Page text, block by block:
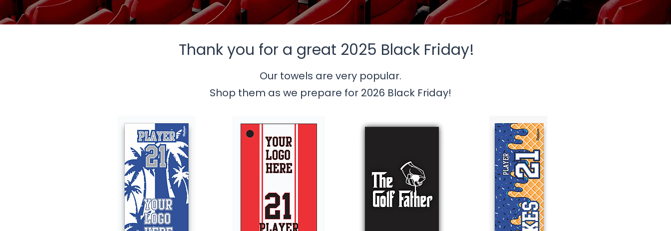
Thank you for a great 2025 Black Friday!
Our towels are very popular.
Shop them as we prepare for 2026 Black Friday!